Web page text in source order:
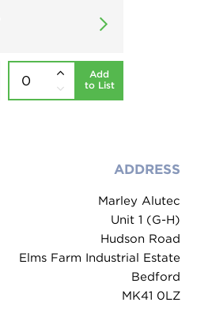
Add
to List
ADDRESS
Marley Alutec
Unit 1 (G-H)
Hudson Road
Elms Farm Industrial Estate
Bedford
MK41 0LZ